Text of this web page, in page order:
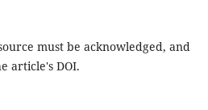
must be acknowledged, and
article's DOI.